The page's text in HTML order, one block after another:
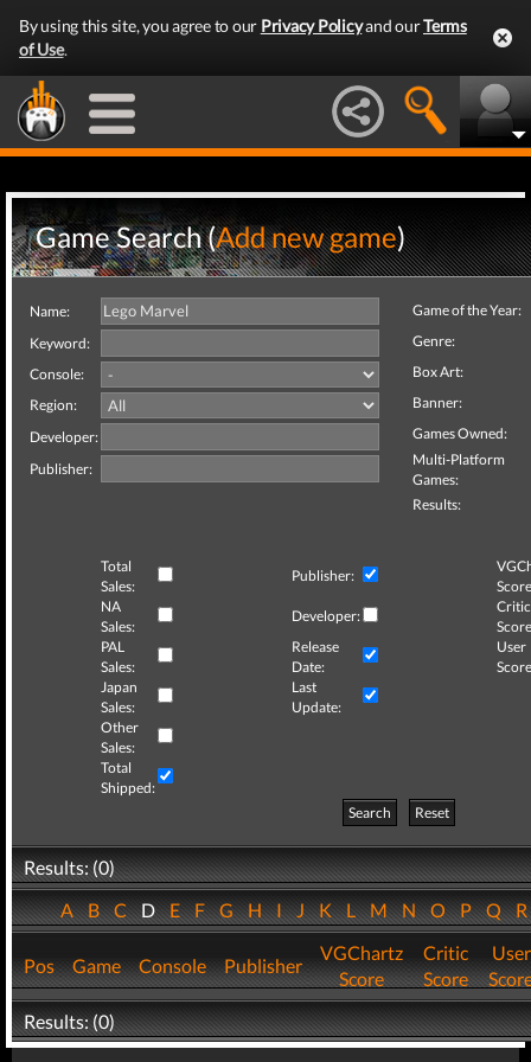
By using this site, you agree to our Privacy Policyand ourTerms
of Use.
Game Search (Add new game)
Name:
Keyword:
Console:
Region:
Developer:
Publisher:
Game of the Year:
Genre:
Box Art:
Banner:
Games Owned:
Multi-Platform
Games:
Results:
Total
Sales:
Publisher:
NA
Sales:
Developer:
Critic
PAL
Sales:
Release
Date:
User
Japan
Sales:
Last
Update:
Other
Sales:
Total
Shipped:
Search
Reset
Results: (0)
ABCDEFGHIJKLMNOPQ
Pos Game Console Publisher
VGChartz
Score
Critic
Score
User
Results: (0)